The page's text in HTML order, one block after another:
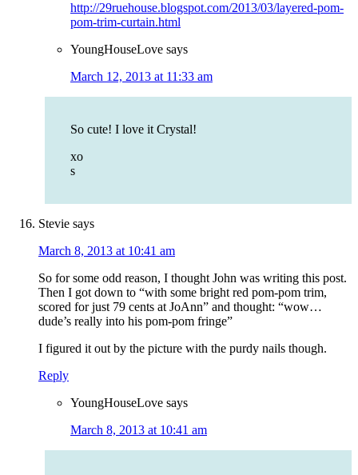
http://29ruehouse.blogspot.com/2013/03/layered-pom-
pom-trim-curtain.html
YoungHouseLove says
March 12, 2013 at 11:33 am
So cute! I love it Crystal!
xo
s
Stevie says
March 8, 2013 at 10:41 am
So for some odd reason, I thought John was writing this post.
Then I got down to “with some bright red pom-pom trim,
scored for just 79 cents at JoAnn” and thought: “wow…
dude’s really into his pom-pom fringe”
I figured it out by the picture with the purdy nails though.
Reply
YoungHouseLove says
March 8, 2013 at 10:41 am